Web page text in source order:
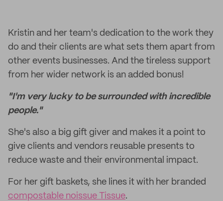
Kristin and her team's dedication to the work they
do and their clients are what sets them apart from
other events businesses. And the tireless support
from her wider network is an added bonus!
"I'm very lucky to be surrounded with incredible
people."
She's also a big gift giver and makes it a point to
give clients and vendors reusable presents to
reduce waste and their environmental impact.
For her gift baskets, she lines it with her branded
compostable noissue Tissue.